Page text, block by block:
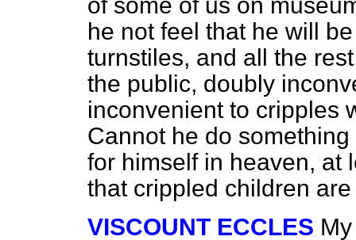
he not feel that he will
turnstiles, and all the
the public, doubly
inconvenient to cripples
Cannot he do
for himself in heaven, at
that crippled children
VISCOUNT ECCLES